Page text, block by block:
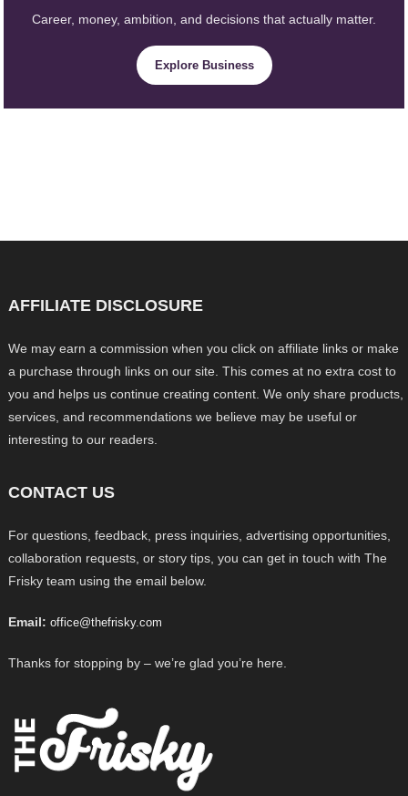
Career, money, ambition, and decisions that actually matter.
Explore Business
AFFILIATE DISCLOSURE
We may earn a commission when you click on affiliate links or make
a purchase through links on our site. This comes at no extra cost to
you and helps us continue creating content. We only share products,
services, and recommendations we believe may be useful or
interesting to our readers.
CONTACT US
For questions, feedback, press inquiries, advertising opportunities,
collaboration requests, or story tips, you can get in touch with The
Frisky team using the email below.
Email: office@thefrisky.com
Thanks for stopping by – we’re glad you’re here.